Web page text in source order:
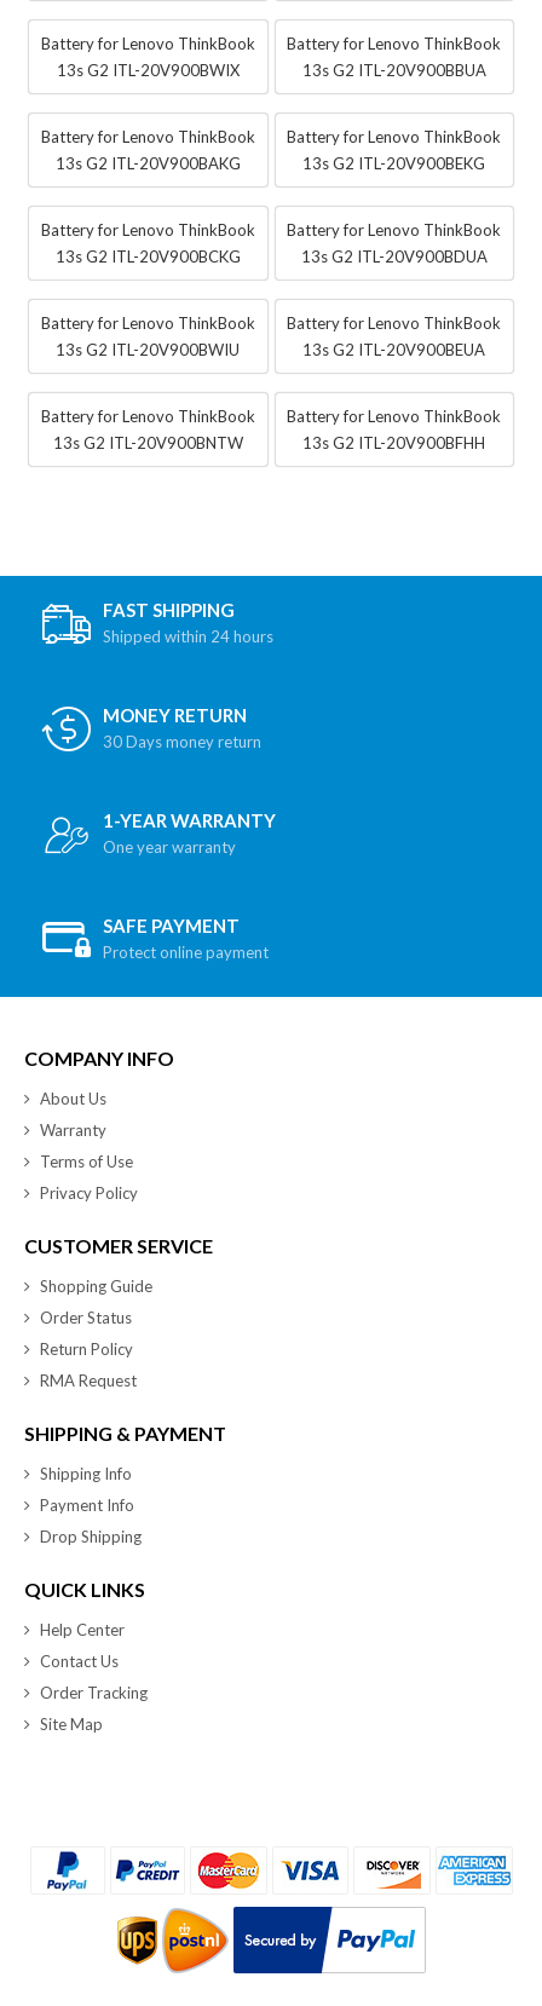
Battery for Lenovo ThinkBook
13s G2 ITL-20V900BWIX
Battery for Lenovo ThinkBook
13s G2 ITL-20V900BBUA
Battery for Lenovo ThinkBook
13s G2 ITL-20V900BAKG
Battery for Lenovo ThinkBook
13s G2 ITL-20V900BEKG
Battery for Lenovo ThinkBook
13s G2 ITL-20V900BCKG
Battery for Lenovo ThinkBook
13s G2 ITL-20V900BDUA
Battery for Lenovo ThinkBook
13s G2 ITL-20V900BWIU
Battery for Lenovo ThinkBook
13s G2 ITL-20V900BEUA
Battery for Lenovo ThinkBook
13s G2 ITL-20V900BNTW
Battery for Lenovo ThinkBook
13s G2 ITL-20V900BFHH
FAST SHIPPING
Shipped within 24 hours
MONEY RETURN
30 Days money return
1-YEAR WARRANTY
One year warranty
SAFE PAYMENT
Protect online payment
COMPANY INFO
About Us
Warranty
Terms of Use
Privacy Policy
CUSTOMER SERVICE
Shopping Guide
Order Status
Return Policy
RMA Request
SHIPPING & PAYMENT
Shipping Info
Payment Info
Drop Shipping
QUICK LINKS
Help Center
Contact Us
Order Tracking
Site Map